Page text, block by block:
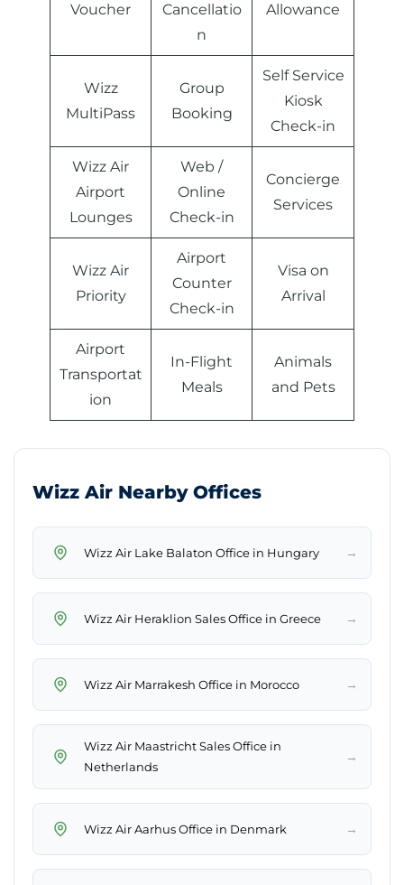
Voucher
Cancellatio
n
Allowance
Wizz
MultiPass
Group
Booking
Self Service
Kiosk
Check-in
Wizz Air
Airport
Lounges
Web /
Online
Check-in
Concierge
Services
Wizz Air
Priority
Airport
Counter
Check-in
Visa on
Arrival
Airport
Transportat
ion
In-Flight
Meals
Animals
and Pets
Wizz Air Nearby Offices
Wizz Air Lake Balaton Office in Hungary →
Wizz Air Heraklion Sales Office in Greece →
Wizz Air Marrakesh Office in Morocco →
Wizz Air Maastricht Sales Office in
Netherlands
→
Wizz Air Aarhus Office in Denmark →